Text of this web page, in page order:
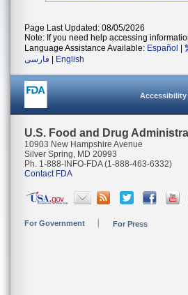
Page Last Updated: 08/05/2026
Note: If you need help accessing
Language Assistance Available: Español
فارسی
English
Accessibility
U.S. Food and Drug
10903 New Hampshire Avenue
Silver Spring, MD 20993
Ph. 1-888-INFO-FDA (1-888-463-6332)
Contact FDA
For Government For Press